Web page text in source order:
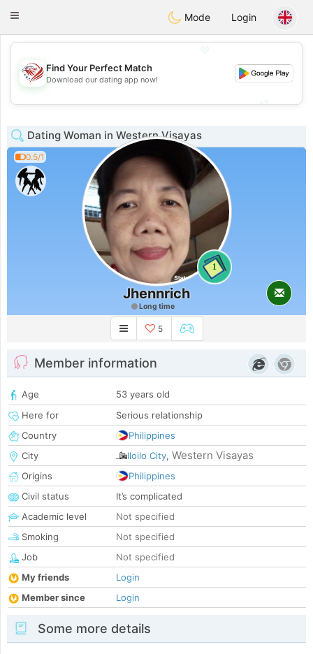
Dating
Toggle
Mode Login
💖
Find Your Perfect Match
Download our dating app now!
Dating Woman in Western Visayas
0.5/1
1
Jhennrich
Long time
5
Member information
Age
53 years old
Here for
Serious relationship
Country
Philippines
City
Iloilo City, Western Visayas
Origins
Philippines
Civil status
It’s complicated
Academic level
Not specified
Smoking
Not specified
Job
Not specified
My friends
Login
Member since
Login
Some more details